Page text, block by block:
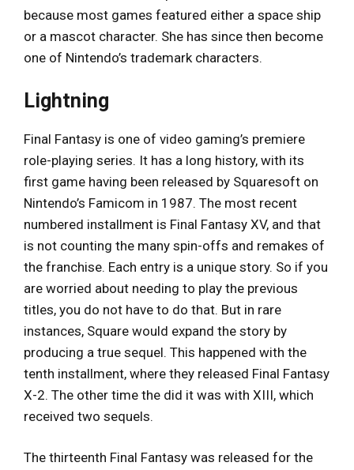
because most games featured either a space ship
or a mascot character. She has since then become
one of Nintendo’s trademark characters.
Lightning
Final Fantasy is one of video gaming’s premiere
role-playing series. It has a long history, with its
first game having been released by Squaresoft on
Nintendo’s Famicom in 1987. The most recent
numbered installment is Final Fantasy XV, and that
is not counting the many spin-offs and remakes of
the franchise. Each entry is a unique story. So if you
are worried about needing to play the previous
titles, you do not have to do that. But in rare
instances, Square would expand the story by
producing a true sequel. This happened with the
tenth installment, where they released Final Fantasy
X-2. The other time the did it was with XIII, which
received two sequels.
The thirteenth Final Fantasy was released for the